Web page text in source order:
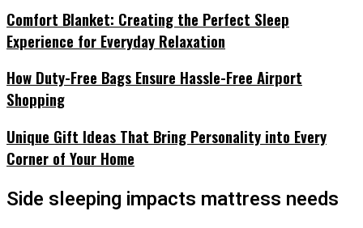
Comfort Blanket: Creating the Perfect Sleep
Experience for Everyday Relaxation
How Duty-Free Bags Ensure Hassle-Free Airport
Shopping
Unique Gift Ideas That Bring Personality into Every
Corner of Your Home
Side sleeping impacts mattress needs